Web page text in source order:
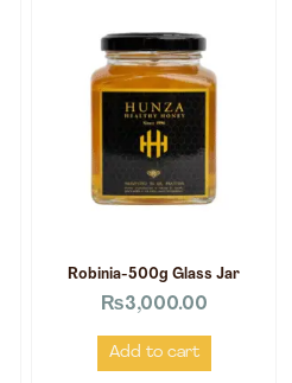
Robinia-500g Glass Jar
₨3,000.00
Add to cart